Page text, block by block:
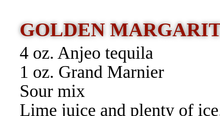
GOLDEN
4 oz. Anjeo tequila
1 oz. Grand Marnier
Sour mix
Lime juice and plenty of